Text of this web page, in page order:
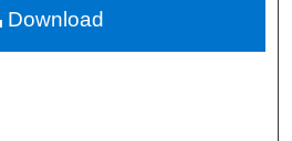
Download